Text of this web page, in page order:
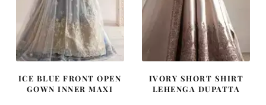
ICE BLUE FRONT OPEN
GOWN INNER MAXI
IVORY SHORT SHIRT
LEHENGA DUPATTA